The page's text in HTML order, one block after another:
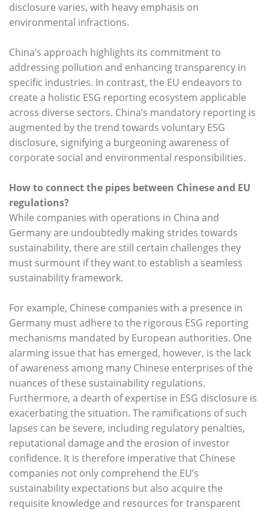
disclosure varies, with heavy emphasis on
environmental infractions.
China’s approach highlights its commitment to
addressing pollution and enhancing transparency in
specific industries. In contrast, the EU endeavors to
create a holistic ESG reporting ecosystem applicable
across diverse sectors. China’s mandatory reporting is
augmented by the trend towards voluntary ESG
disclosure, signifying a burgeoning awareness of
corporate social and environmental responsibilities.
How to connect the pipes between Chinese and EU
regulations?
While companies with operations in China and
Germany are undoubtedly making strides towards
sustainability, there are still certain challenges they
must surmount if they want to establish a seamless
sustainability framework.
For example, Chinese companies with a presence in
Germany must adhere to the rigorous ESG reporting
mechanisms mandated by European authorities. One
alarming issue that has emerged, however, is the lack
of awareness among many Chinese enterprises of the
nuances of these sustainability regulations.
Furthermore, a dearth of expertise in ESG disclosure is
exacerbating the situation. The ramifications of such
lapses can be severe, including regulatory penalties,
reputational damage and the erosion of investor
confidence. It is therefore imperative that Chinese
companies not only comprehend the EU’s
sustainability expectations but also acquire the
requisite knowledge and resources for transparent